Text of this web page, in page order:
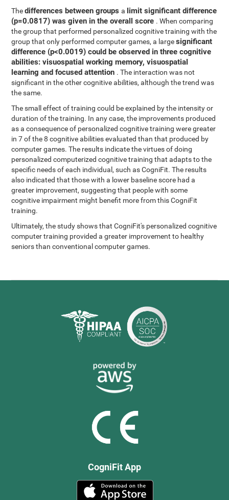
Thedifferences between groupsa limit significant difference
(p=0.0817) was given in the overall score . When comparing
the group that performed personalized cognitive training with the
group that only performed computer games, a largesignificant
difference (p<0.0019) could be observed in three cognitive
abilities: visuospatial working memory, visuospatial
learning and focused attention . The interaction was not
significant in the other cognitive abilities, although the trend was
the same.
The small effect of training could be explained by the intensity or
duration of the training. In any case, the improvements produced
as a consequence of personalized cognitive training were greater
in 7 of the 8 cognitive abilities evaluated than that produced by
computer games. The results indicate the virtues of doing
personalized computerized cognitive training that adapts to the
specific needs of each individual, such as CogniFit. The results
also indicated that those with a lower baseline score had a
greater improvement, suggesting that people with some
cognitive impairment might benefit more from this CogniFit
training.
Ultimately, the study shows that CogniFit's personalized cognitive
computer training provided a greater improvement to healthy
seniors than conventional computer games.
CogniFit App